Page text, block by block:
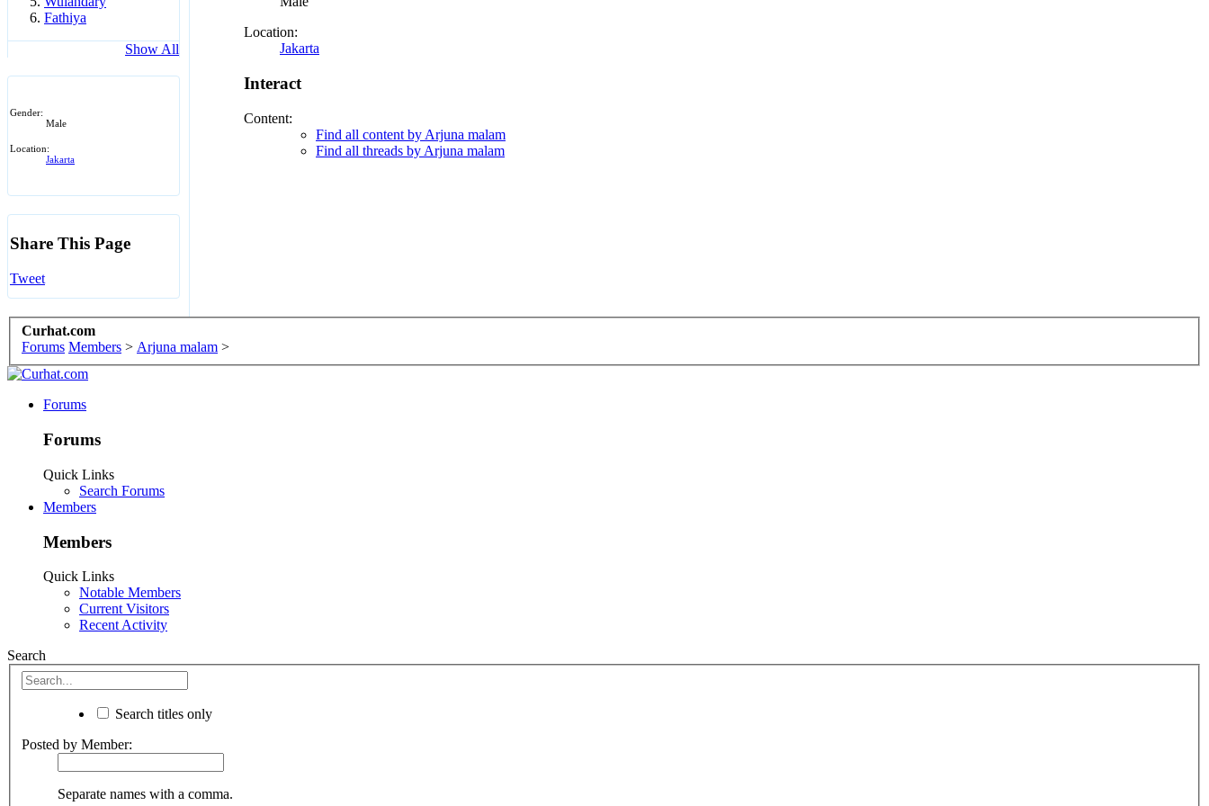
Fathiya
Show All
Gender:
Male
Location:
Jakarta
Share This Page
Tweet
Location:
Jakarta
Interact
Content:
Find all content by Arjuna malam
Find all threads by Arjuna malam
Curhat.com
Forums Members > Arjuna malam >
Forums
Forums
Quick Links
Search Forums
Members
Members
Quick Links
Notable Members
Current Visitors
Recent Activity
Search
Search titles only
Posted by Member:
Separate names with a comma.